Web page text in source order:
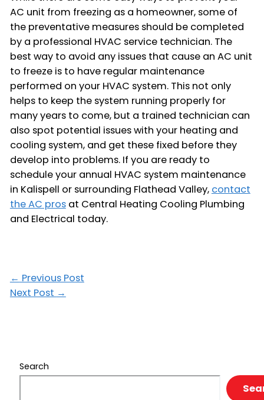
AC unit from freezing as a homeowner, some of
the preventative measures should be completed
by a professional HVAC service technician. The
best way to avoid any issues that cause an AC unit
to freeze is to have regular maintenance
performed on your HVAC system. This not only
helps to keep the system running properly for
many years to come, but a trained technician can
also spot potential issues with your heating and
cooling system, and get these fixed before they
develop into problems. If you are ready to
schedule your annual HVAC system maintenance
in Kalispell or surrounding Flathead Valley, contact
the AC prosat Central Heating Cooling Plumbing
and Electrical today.
← Previous Post
Next Post →
Search